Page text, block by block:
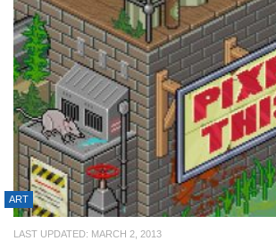
ART
LAST UPDATED: MARCH 2, 2013